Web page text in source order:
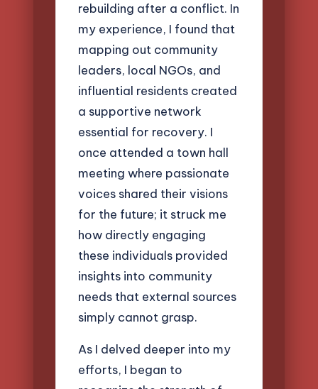
rebuilding after a conflict. In
my experience, I found that
mapping out community
leaders, local NGOs, and
influential residents created
a supportive network
essential for recovery. I
once attended a town hall
meeting where passionate
voices shared their visions
for the future; it struck me
how directly engaging
these individuals provided
insights into community
needs that external sources
simply cannot grasp.
As I delved deeper into my
efforts, I began to